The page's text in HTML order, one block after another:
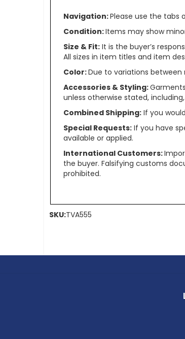
Navigation:Please use the tabs
Condition:Items may show
Size & Fit:It is the buyer’s
All sizes in item titles and item
Color:Due to variations
Accessories & Styling:
unless otherwise stated,
Combined Shipping:If you
Special Requests:If you have
available or applied.
International Customers:
the buyer. Falsifying customs
prohibited.
SKU:TVA555